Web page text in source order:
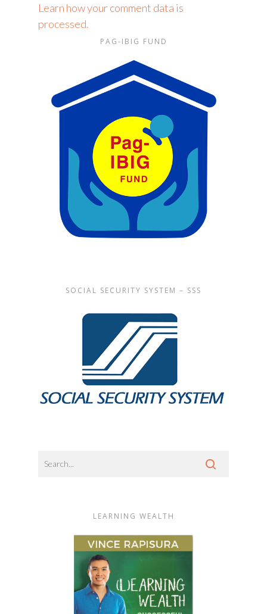
Learn how your comment data is
processed.
PAG-IBIG FUND
SOCIAL SECURITY SYSTEM – SSS
LEARNING WEALTH